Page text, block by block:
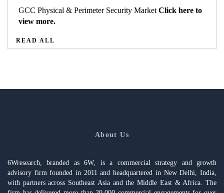
GCC Physical & Perimeter Security Market Click here to
view more.
READ ALL
About Us
6Wresearch, branded as 6W, is a commercial strategy and growth
advisory firm founded in 2011 and headquartered in New Delhi, India,
with partners across Southeast Asia and the Middle East & Africa. The